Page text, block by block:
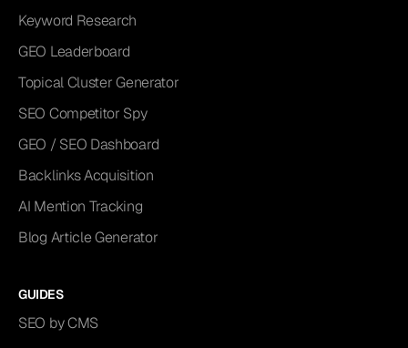
Keyword Research
GEO Leaderboard
Topical Cluster Generator
SEO Competitor Spy
GEO / SEO Dashboard
Backlinks Acquisition
AI Mention Tracking
Blog Article Generator
GUIDES
SEO by CMS